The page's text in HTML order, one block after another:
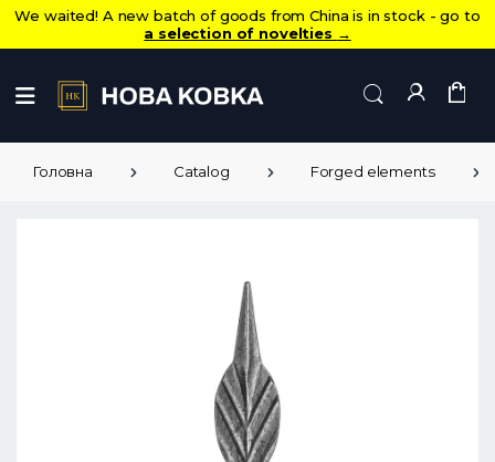
We waited! A new batch of goods from China is in stock - go to
a selection of novelties →
Головна Catalog Forged elements